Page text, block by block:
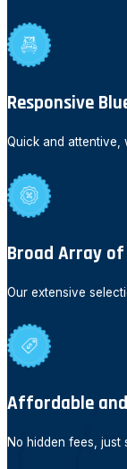
Responsive
Quick and attentive,
Broad Array
Our extensive
Affordable
No hidden fees,